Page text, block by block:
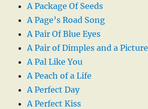
A Package Of Seeds
A Page’s Road Song
A Pair Of Blue Eyes
A Pair of Dimples and a
A Pal Like You
A Peach of a Life
A Perfect Day
A Perfect Kiss